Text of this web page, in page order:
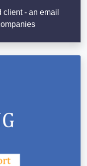
- an email